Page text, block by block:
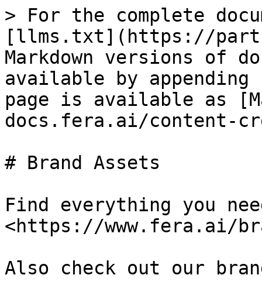
> For the complete
[llms.txt](https://
Markdown versions of
available by
page is available as
docs.fera.ai/content-
# Brand Assets
Find everything you
<https://www.fera.ai/
Also check out our